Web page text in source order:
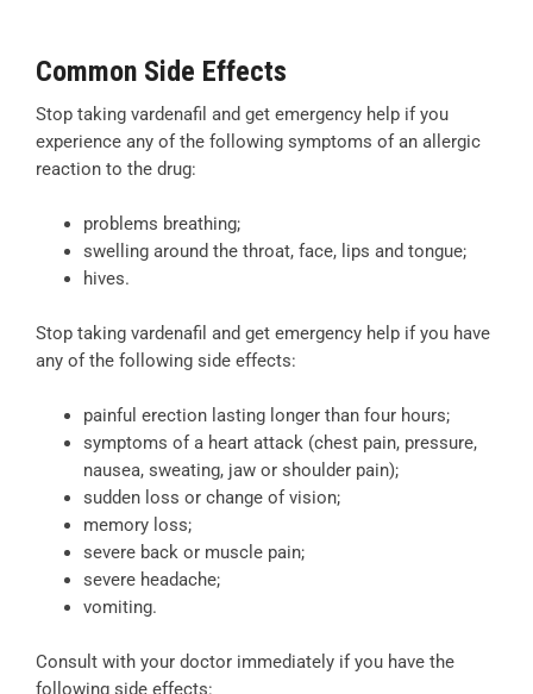
Common Side Effects
Stop taking vardenafil and get emergency help if you
experience any of the following symptoms of an allergic
reaction to the drug:
problems breathing;
swelling around the throat, face, lips and tongue;
hives.
Stop taking vardenafil and get emergency help if you have
any of the following side effects:
painful erection lasting longer than four hours;
symptoms of a heart attack (chest pain, pressure,
nausea, sweating, jaw or shoulder pain);
sudden loss or change of vision;
memory loss;
severe back or muscle pain;
severe headache;
vomiting.
Consult with your doctor immediately if you have the
following side effects: